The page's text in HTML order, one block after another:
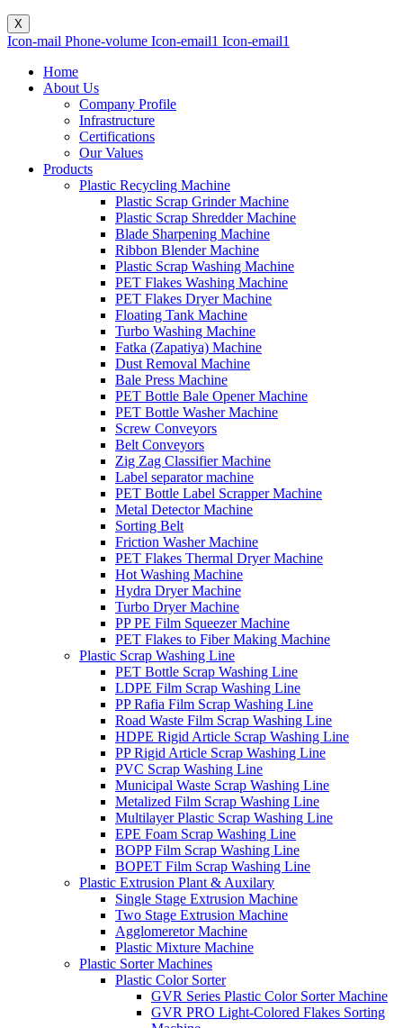
X
Icon-mail Phone-volume Icon-email1 Icon-email1
Home
About Us
Company Profile
Infrastructure
Certifications
Our Values
Products
Plastic Recycling Machine
Plastic Scrap Grinder Machine
Plastic Scrap Shredder Machine
Blade Sharpening Machine
Ribbon Blender Machine
Plastic Scrap Washing Machine
PET Flakes Washing Machine
PET Flakes Dryer Machine
Floating Tank Machine
Turbo Washing Machine
Fatka (Zapatiya) Machine
Dust Removal Machine
Bale Press Machine
PET Bottle Bale Opener Machine
PET Bottle Washer Machine
Screw Conveyors
Belt Conveyors
Zig Zag Classifier Machine
Label separator machine
PET Bottle Label Scrapper Machine
Metal Detector Machine
Sorting Belt
Friction Washer Machine
PET Flakes Thermal Dryer Machine
Hot Washing Machine
Hydra Dryer Machine
Turbo Dryer Machine
PP PE Film Squeezer Machine
PET Flakes to Fiber Making Machine
Plastic Scrap Washing Line
PET Bottle Scrap Washing Line
LDPE Film Scrap Washing Line
PP Rafia Film Scrap Washing Line
Road Waste Film Scrap Washing Line
HDPE Rigid Article Scrap Washing Line
PP Rigid Article Scrap Washing Line
PVC Scrap Washing Line
Municipal Waste Scrap Washing Line
Metalized Film Scrap Washing Line
Multilayer Plastic Scrap Washing Line
EPE Foam Scrap Washing Line
BOPP Film Scrap Washing Line
BOPET Film Scrap Washing Line
Plastic Extrusion Plant & Auxilary
Single Stage Extrusion Machine
Two Stage Extrusion Machine
Agglomeretor Machine
Plastic Mixture Machine
Plastic Sorter Machines
Plastic Color Sorter
GVR Series Plastic Color Sorter Machine
GVR PRO Light-Colored Flakes Sorting